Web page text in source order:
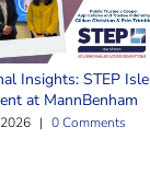
Insights: STEP Isle
at MannBenham
| 0 Comments